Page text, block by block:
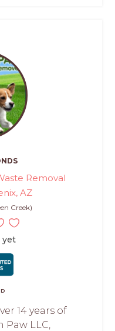
Removal
AZ
Creek)
yet
14 years of
Paw LLC,